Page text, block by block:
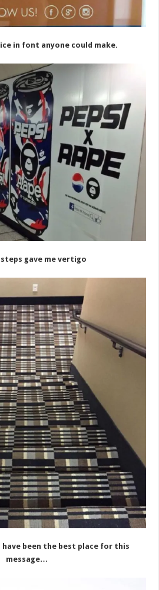
in font anyone could make.
steps gave me vertigo
have been the best place for this
message…